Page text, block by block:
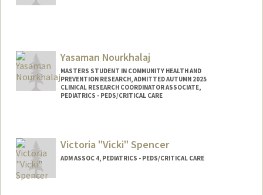
Yasaman Nourkhalaj
MASTERS STUDENT IN COMMUNITY HEALTH AND
PREVENTION RESEARCH, ADMITTED AUTUMN 2025
CLINICAL RESEARCH COORDINATOR ASSOCIATE,
PEDIATRICS - PEDS/CRITICAL CARE
Mail Code: 5660
yasinour@stanford.edu
Other Names:
Yassi Nourkhalaj
Victoria "Vicki" Spencer
ADM ASSOC 4, PEDIATRICS - PEDS/CRITICAL CARE